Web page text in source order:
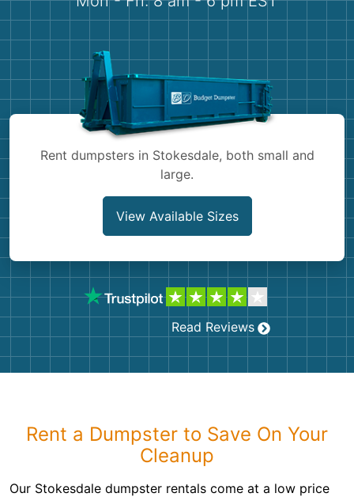
Demolition
Concrete
Shingles
Bricks
Rent dumpsters in Stokesdale, both small and
large.
View Available Sizes
Read Reviews
Rent a Dumpster to Save On Your
Cleanup
Our Stokesdale dumpster rentals come at a low price